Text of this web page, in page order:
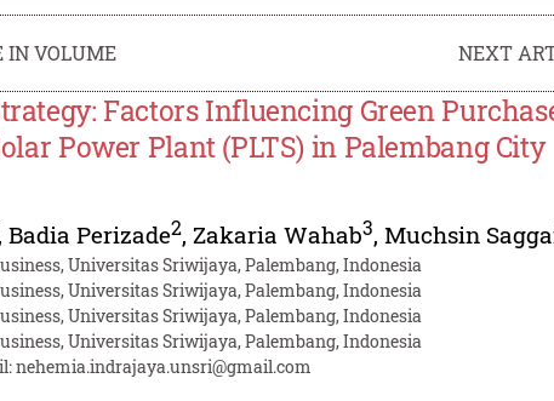
IN VOLUME NEXT
Factors Influencing Green
Power Plant (PLTS) in Palembang City
,Badia Perizade2, Zakaria Wahab3,Muchsin
Universitas Sriwijaya, Palembang, Indonesia
Universitas Sriwijaya, Palembang, Indonesia
Universitas Sriwijaya, Palembang, Indonesia
Universitas Sriwijaya, Palembang, Indonesia
nehemia.indrajaya.unsri@gmail.com